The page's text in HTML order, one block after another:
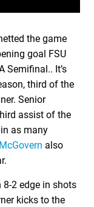
the game
goal FSU
Semifinal.. It’s
third of the
Senior
assist of the
as many
also
8-2 edge in shots
kicks to the